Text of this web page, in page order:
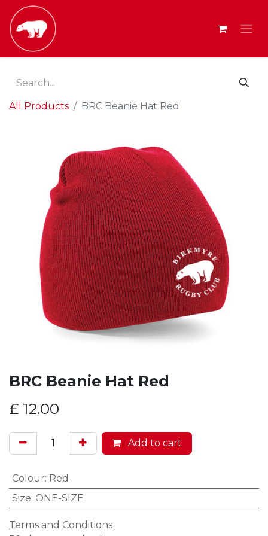
All Products BRC Beanie Hat Red
BRC Beanie Hat Red
£ 12.00
Add to cart
Colour: Red
Size: ONE-SIZE
Terms and Conditions